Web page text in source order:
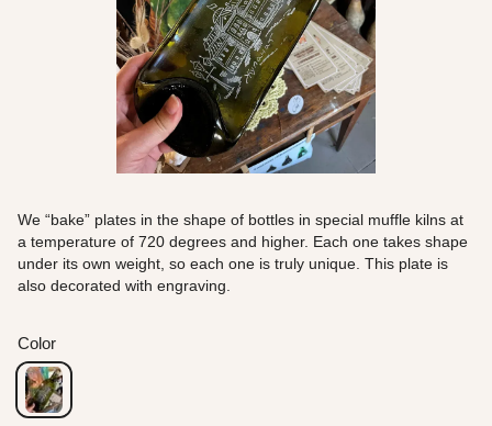
We “bake” plates in the shape of bottles in special muffle kilns at
a temperature of 720 degrees and higher. Each one takes shape
under its own weight, so each one is truly unique. This plate is
also decorated with engraving.
Color